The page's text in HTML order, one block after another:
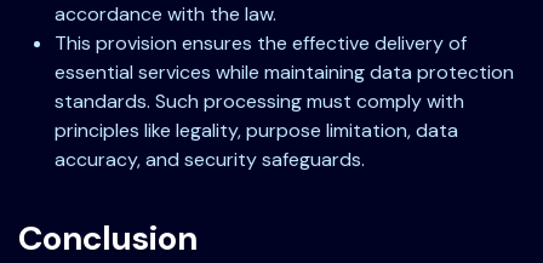
accordance with the law.
This provision ensures the effective delivery of
essential services while maintaining data protection
standards. Such processing must comply with
principles like legality, purpose limitation, data
accuracy, and security safeguards.
Conclusion